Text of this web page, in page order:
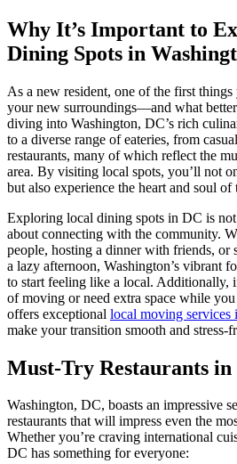
Why It’s Important to
Dining Spots in
As a new resident, one of the first
your new surroundings—and what
diving into Washington, DC’s rich
to a diverse range of eateries, from
restaurants, many of which reflect the
area. By visiting local spots, you’ll not
but also experience the heart and soul of
Exploring local dining spots in DC is
about connecting with the community.
people, hosting a dinner with friends, or
a lazy afternoon, Washington’s vibrant
to start feeling like a local. Additionally,
of moving or need extra space while
offers exceptional local moving services
make your transition smooth and stress-
Must-Try Restaurants in
Washington, DC, boasts an impressive
restaurants that will impress even the
Whether you’re craving international
DC has something for everyone: